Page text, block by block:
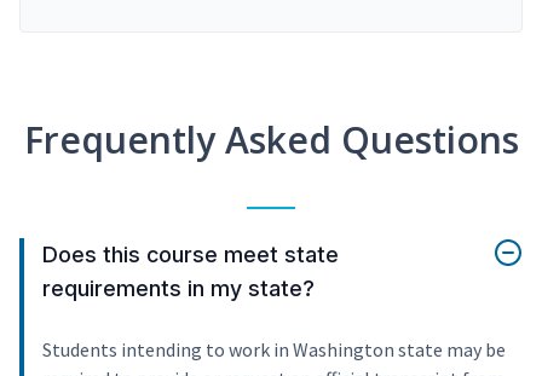
Frequently Asked Questions
Does this course meet state
requirements in my state?
Students intending to work in Washington state may be